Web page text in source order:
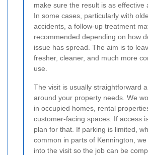
make sure the result is as effective
In some cases, particularly with
accidents, a follow-up treatment
recommended depending on how
issue has spread. The aim is to
fresher, cleaner, and much more
use.
The visit is usually straightforward
around your property needs. We
in occupied homes, rental
customer-facing spaces. If access
plan for that. If parking is limited,
common in parts of Kennington,
into the visit so the job can be